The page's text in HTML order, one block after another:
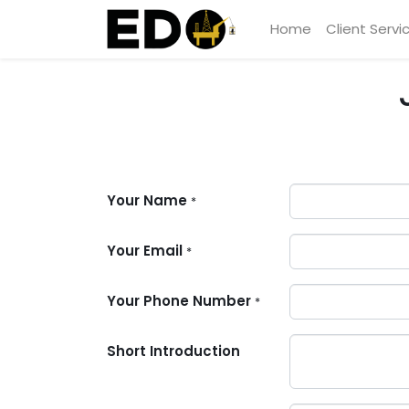
Home Client
Your Name *
Your Email *
Your Phone Number *
Short Introduction